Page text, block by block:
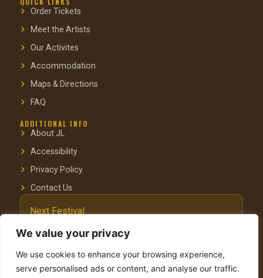
We value your privacy
We use cookies to enhance your browsing experience,
serve personalised ads or content, and analyse our traffic.
Order Tickets
Meet the Artists
Our Activites
Accommodation
Maps & Directions
FAQ
ADDITIONAL INFO
About JL
Accessibility
Privacy Policy
Contact Us
Next Festival
October 3–4, 2025
Pastoral Hotel, Kfar Blum